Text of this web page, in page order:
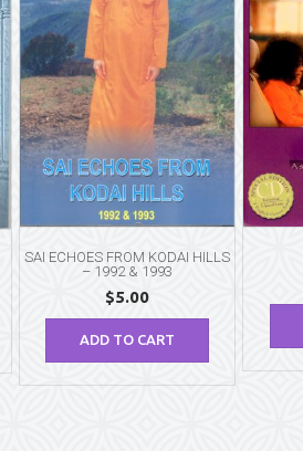
SAI ECHOES FROM KODAI HILLS
– 1992 & 1993
$5.00
ADD TO CART